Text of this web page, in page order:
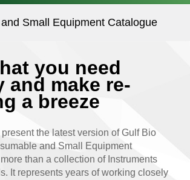
Small Equipment Catalogue
you need
and make re-
a breeze
the latest version of Gulf Bio
and Small Equipment
than a collection of Instruments
It represents years of working closely